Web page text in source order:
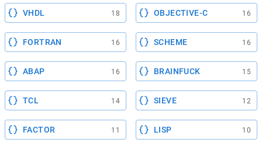
VHDL 18 OBJECTIVE-C 16
FORTRAN 16 SCHEME 16
ABAP 16 BRAINFUCK 15
TCL 14 SIEVE 12
FACTOR 11 LISP 10